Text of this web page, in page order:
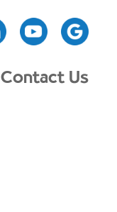
Contact Us